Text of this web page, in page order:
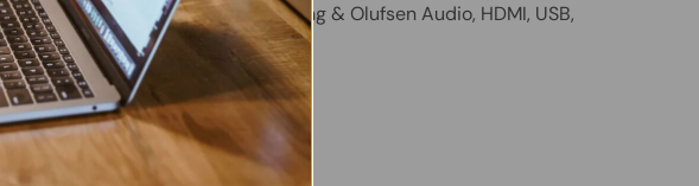
Other Features
- HD Webcam, Bang & Olufsen Audio, HDMI, USB,
USB-C, SD Card Reader
Charger- Included (Original)
Share: Tweet on Twitter
Share on Facebook
Pin on Pinterest